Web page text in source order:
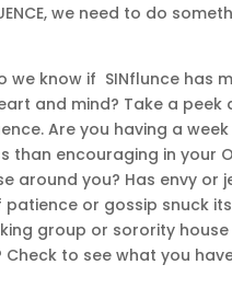
we need to do
we know if SINflunce has
and mind? Take a peek
Are you having a
than encouraging in your
around you? Has envy or
patience or gossip snuck
group or sorority
Check to see what you